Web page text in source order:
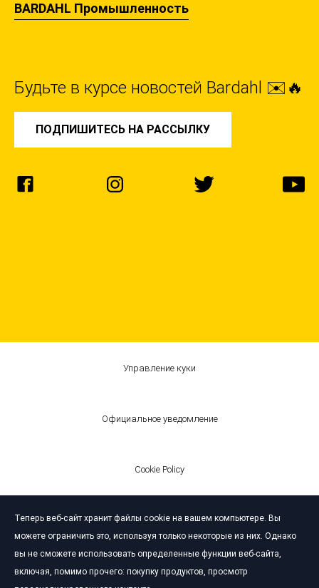
Теперь веб-сайт хранит файлы cookie на вашем компьютере. Вы
можете ограничить это, используя только некоторые из них. Однако
вы не сможете использовать определенные функции веб-сайта,
включая, помимо прочего: покупку продуктов, просмотр
BARDAHL Промышленность
Будьте в курсе новостей Bardahl ✉️🔥
ПОДПИШИТЕСЬ НА РАССЫЛКУ
© Bardahl 2026
Управление куки
Официальное уведомление
Cookie Policy